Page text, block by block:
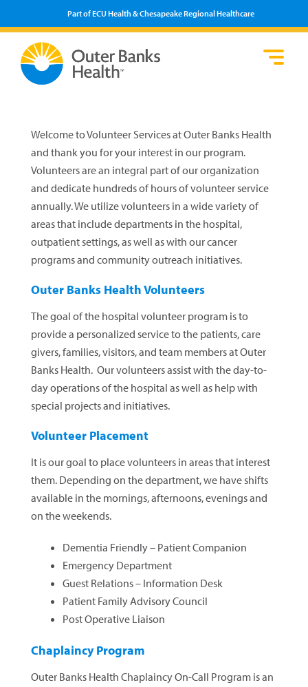
Part of ECU Health & Chesapeake Regional Healthcare
Welcome to Volunteer Services at Outer Banks Health
and thank you for your interest in our program.
Volunteers are an integral part of our organization
and dedicate hundreds of hours of volunteer service
annually. We utilize volunteers in a wide variety of
areas that include departments in the hospital,
outpatient settings, as well as with our cancer
programs and community outreach initiatives.
Outer Banks Health Volunteers
The goal of the hospital volunteer program is to
provide a personalized service to the patients, care
givers, families, visitors, and team members at Outer
Banks Health. Our volunteers assist with the day-to-
day operations of the hospital as well as help with
special projects and initiatives.
Volunteer Placement
It is our goal to place volunteers in areas that interest
them. Depending on the department, we have shifts
available in the mornings, afternoons, evenings and
on the weekends.
Dementia Friendly – Patient Companion
Emergency Department
Guest Relations – Information Desk
Patient Family Advisory Council
Post Operative Liaison
Chaplaincy Program
Outer Banks Health Chaplaincy On-Call Program is an